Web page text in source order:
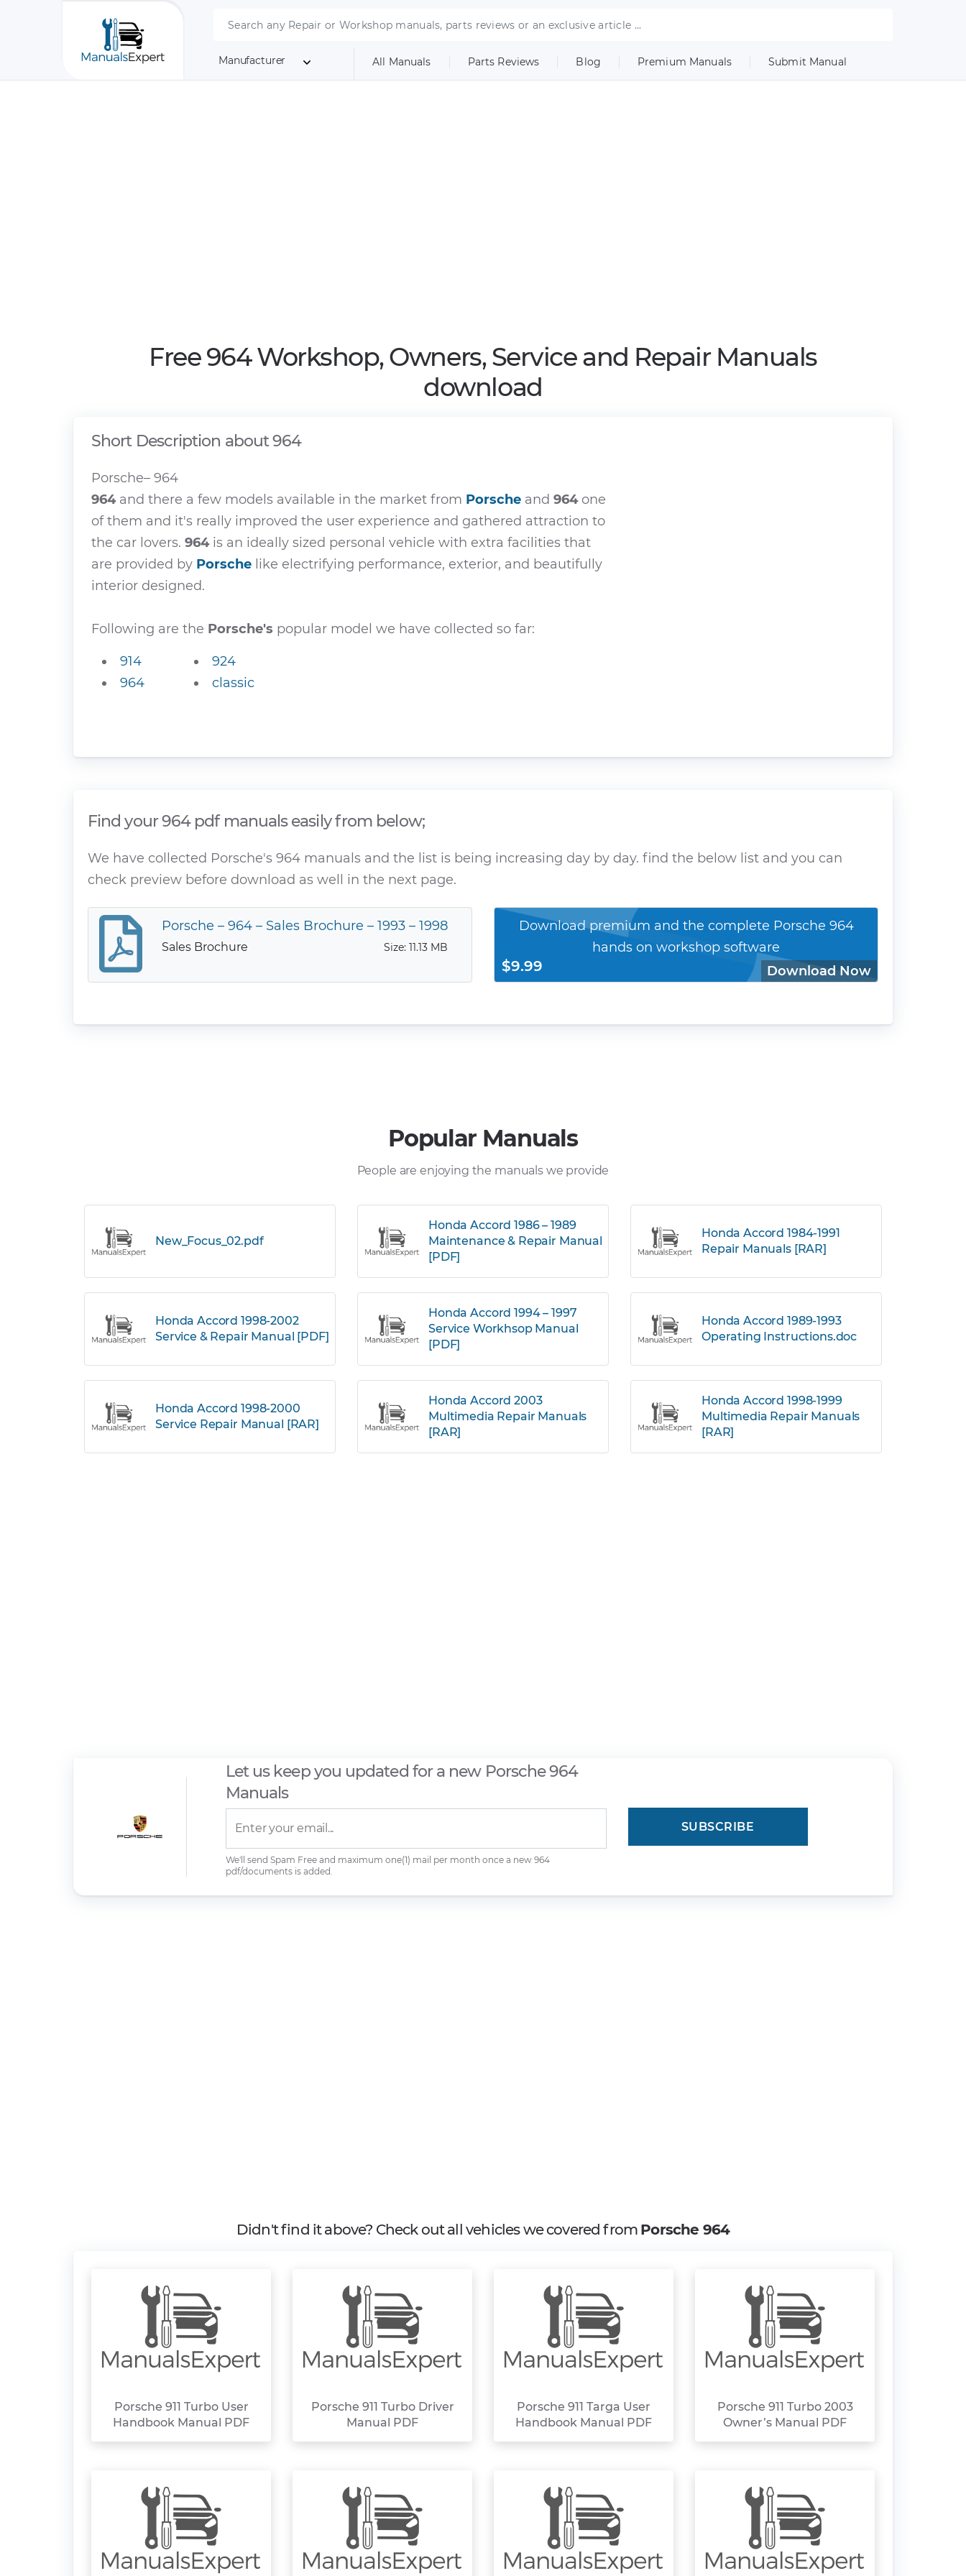
Manufacturer All Manuals Parts Reviews Blog Premium Manuals Submit Manual
Free 964 Workshop, Owners, Service and Repair Manuals
download
Short Description about 964
Porsche– 964
964and there a few models available in the market from Porsche and 964one
of them and it's really improved the user experience and gathered attraction to
the car lovers. 964is an ideally sized personal vehicle with extra facilities that
are provided by Porsche like electrifying performance, exterior, and beautifully
interior designed.
Following are the Porsche's popular model we have collected so far:
914
924
964
classic
Find your 964 pdf manuals easily from below;
We have collected Porsche's 964 manuals and the list is being increasing day by day. find the below list and you can
check preview before download as well in the next page.
Porsche – 964 – Sales Brochure – 1993 – 1998
Sales Brochure Size: 11.13 MB
Download premium and the complete Porsche 964
hands on workshop software
$9.99 Download Now
Popular Manuals
People are enjoying the manuals we provide
New_Focus_02.pdf
Honda Accord 1986 – 1989
Maintenance & Repair Manual
[PDF]
Honda Accord 1984-1991
Repair Manuals [RAR]
Honda Accord 1998-2002
Service & Repair Manual [PDF]
Honda Accord 1994 – 1997
Service Workhsop Manual
[PDF]
Honda Accord 1989-1993
Operating Instructions.doc
Honda Accord 1998-2000
Service Repair Manual [RAR]
Honda Accord 2003
Multimedia Repair Manuals
[RAR]
Honda Accord 1998-1999
Multimedia Repair Manuals
[RAR]
Let us keep you updated for a new Porsche 964
Manuals
We'll send Spam Free and maximum one(1) mail per month once a new 964
pdf/documents is added.
Didn't find it above? Check out all vehicles we covered from Porsche 964
Porsche 911 Turbo User
Handbook Manual PDF
Porsche 911 Turbo Driver
Manual PDF
Porsche 911 Targa User
Handbook Manual PDF
Porsche 911 Turbo 2003
Owner’s Manual PDF